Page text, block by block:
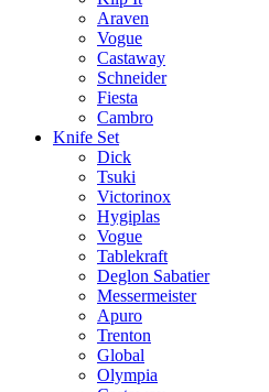
Araven
Vogue
Castaway
Schneider
Fiesta
Cambro
Knife Set
Dick
Tsuki
Victorinox
Hygiplas
Vogue
Tablekraft
Deglon Sabatier
Messermeister
Apuro
Trenton
Global
Olympia